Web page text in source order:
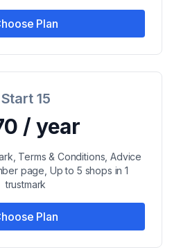
Plan
Start 15
/ year
Terms & Conditions, Advice
page, Up to 5 shops in 1
trustmark
Plan